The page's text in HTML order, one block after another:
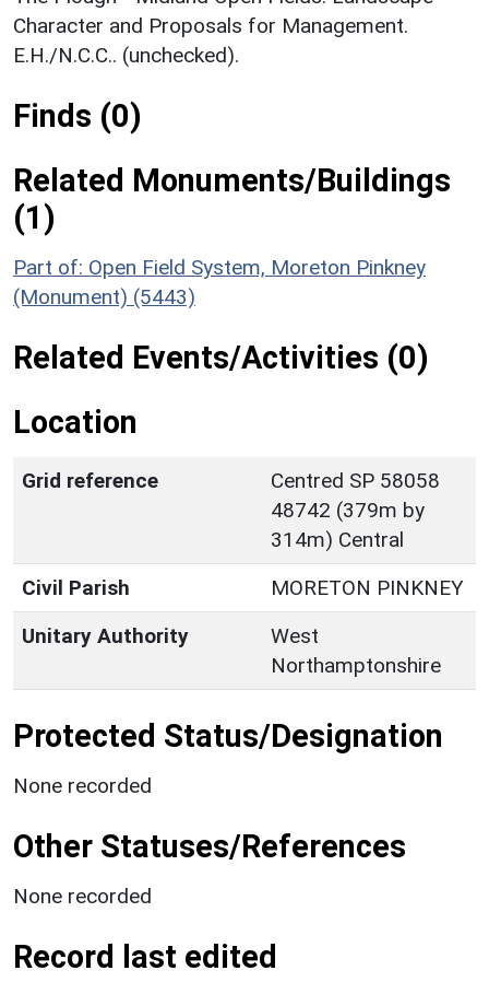
Character and Proposals for Management.
E.H./N.C.C.. (unchecked).
Finds (0)
Related Monuments/Buildings
(1)
Part of: Open Field System, Moreton Pinkney
(Monument) (5443)
Related Events/Activities (0)
Location
Grid reference
Centred SP 58058
48742 (379m by
314m) Central
Civil Parish
MORETON PINKNEY
Unitary Authority
West
Northamptonshire
Protected Status/Designation
None recorded
Other Statuses/References
None recorded
Record last edited